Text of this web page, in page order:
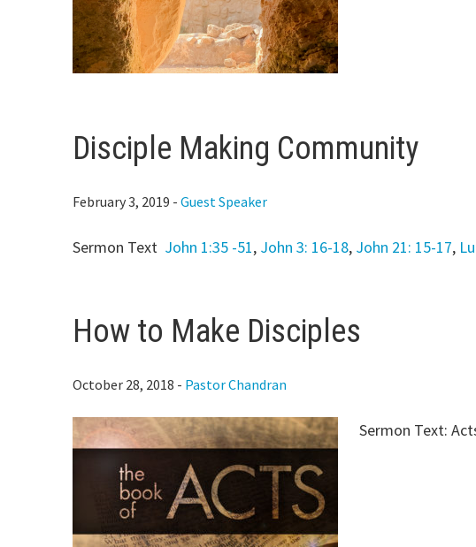
Disciple Making Community
February 3, 2019 - Guest Speaker
Sermon Text John 1:35 -51, John 3: 16-18, John 21: 15-17,
How to Make Disciples
October 28, 2018 - Pastor Chandran
Sermon Text: